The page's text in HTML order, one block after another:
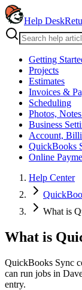
Help Desk
Getting
Projects
Estimates
Invoices &
Scheduling
Photos,
Business
Account,
QuickBooks
Online
Help Center
What is
What is
QuickBooks Sync
can run jobs in
entry.